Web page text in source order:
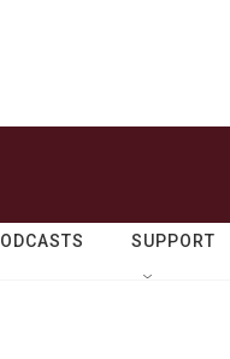
SUPPORT